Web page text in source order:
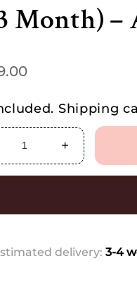
Month) –
Shipping
Increase
quantity
for
delivery: 3-4